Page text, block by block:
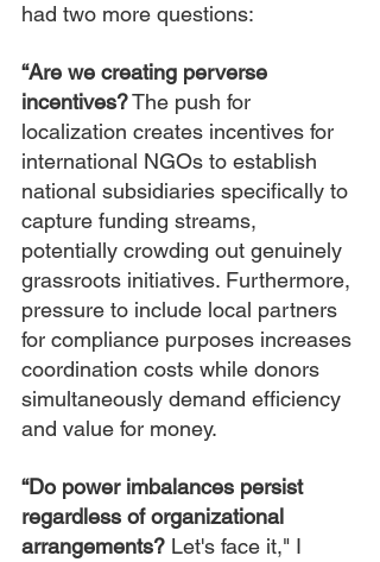
had two more questions:
“Are we creating perverse
incentives? The push for
localization creates incentives for
international NGOs to establish
national subsidiaries specifically to
capture funding streams,
potentially crowding out genuinely
grassroots initiatives. Furthermore,
pressure to include local partners
for compliance purposes increases
coordination costs while donors
simultaneously demand efficiency
and value for money.
“Do power imbalances persist
regardless of organizational
arrangements? Let's face it," I